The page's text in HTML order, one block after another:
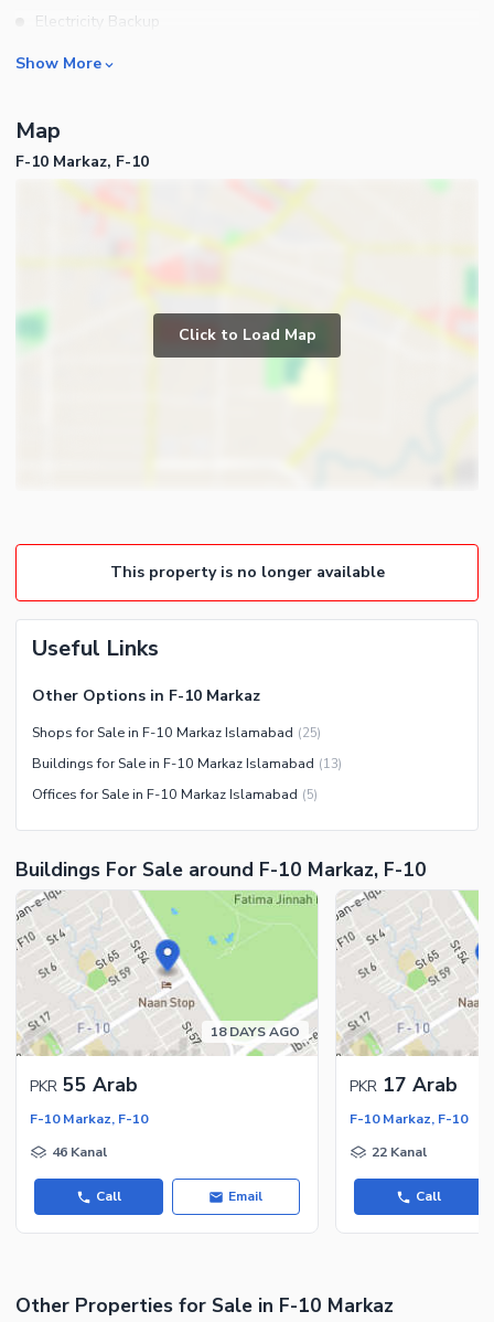
Electricity Backup
Waste Disposal
Business and Communication
Satellite or Cable TV Ready
Intercom
Other Business and
Communication Facilities
Community Features
Community Lawn or Garden
Community Swimming Pool
Community Centre
Other Community Facilities
Nearby Schools
Nearby Hospitals
Nearby Shopping Malls
Nearby Restaurants
Nearby Public Transport
Service
Other Nearby Places
Other Facilities
Facilities for Disabled
Other Facilities
Show More
Map
F-10 Markaz, F-10
Click to Load Map
This property is no longer available
Useful Links
Other Options in F-10 Markaz
Shops for Sale in F-10 Markaz Islamabad (25)
Buildings for Sale in F-10 Markaz Islamabad (13)
Offices for Sale in F-10 Markaz Islamabad (5)
Buildings For Sale around F-10 Markaz, F-10
18 DAYS AGO
PKR 55 Arab
F-10 Markaz, F-10
46 Kanal
Call Email
PKR 17 Arab
F-10 Markaz, F-10
22 Kanal
Call
Other Properties for Sale in F-10 Markaz